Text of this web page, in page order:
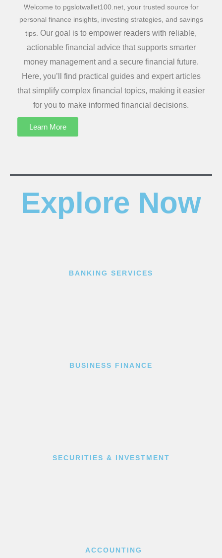
Welcome to pgslotwallet100.net, your trusted source for
personal finance insights, investing strategies, and savings
tips. Our goal is to empower readers with reliable,
actionable financial advice that supports smarter
money management and a secure financial future.
Here, you’ll find practical guides and expert articles
that simplify complex financial topics, making it easier
for you to make informed financial decisions.
Learn More
Explore Now
BANKING SERVICES
BUSINESS FINANCE
SECURITIES & INVESTMENT
ACCOUNTING